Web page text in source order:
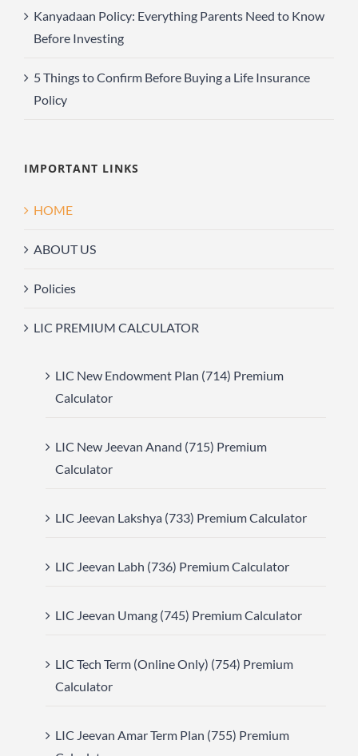
Kanyadaan Policy: Everything Parents Need to Know
Before Investing
5 Things to Confirm Before Buying a Life Insurance
Policy
IMPORTANT LINKS
HOME
ABOUT US
Policies
LIC PREMIUM CALCULATOR
LIC New Endowment Plan (714) Premium
Calculator
LIC New Jeevan Anand (715) Premium
Calculator
LIC Jeevan Lakshya (733) Premium Calculator
LIC Jeevan Labh (736) Premium Calculator
LIC Jeevan Umang (745) Premium Calculator
LIC Tech Term (Online Only) (754) Premium
Calculator
LIC Jeevan Amar Term Plan (755) Premium